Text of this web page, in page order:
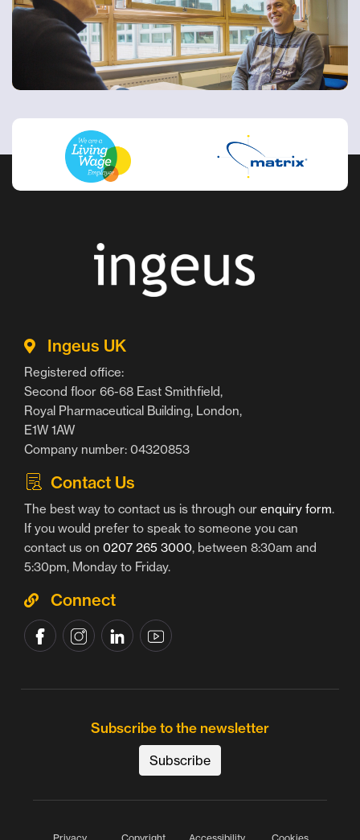
Ingeus UK
Registered office:
Second floor 66-68 East Smithfield,
Royal Pharmaceutical Building, London,
E1W 1AW
Company number: 04320853
Contact Us
The best way to contact us is through our enquiry form.
If you would prefer to speak to someone you can
contact us on 0207 265 3000, between 8:30am and
5:30pm, Monday to Friday.
Connect
Subscribe to the newsletter
Subscribe